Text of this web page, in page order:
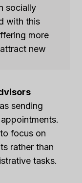
socially
with this
more
new
sending
focus on
rather than
tasks.